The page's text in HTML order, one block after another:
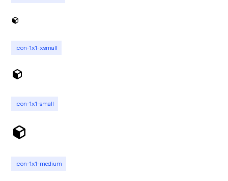
icon-1x1-xsmall
icon-1x1-small
icon-1x1-medium